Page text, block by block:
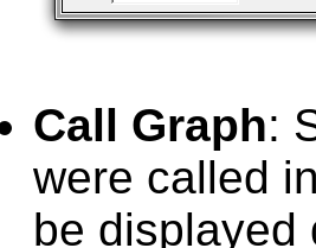
Call Graph:
were called
be displayed